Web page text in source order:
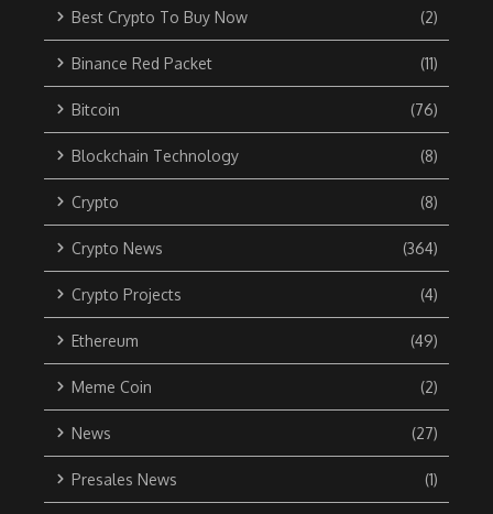
Best Crypto To Buy Now (2)
Binance Red Packet (11)
Bitcoin (76)
Blockchain Technology (8)
Crypto (8)
Crypto News (364)
Crypto Projects (4)
Ethereum (49)
Meme Coin (2)
News (27)
Presales News (1)